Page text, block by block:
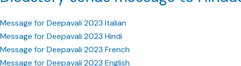
Message for Deepavali 2023 Italian
Message for Deepavali 2023 Hindi
Message for Deepavali 2023 French
Message for Deepavali 2023 English